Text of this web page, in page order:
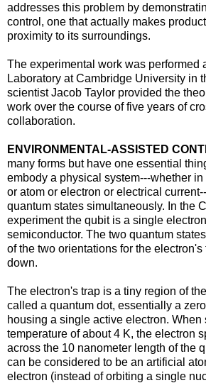
addresses this problem by
control, one that actually makes
proximity to its surroundings.
The experimental work was performed
Laboratory at Cambridge University in
scientist Jacob Taylor provided the
work over the course of five years of
collaboration.
ENVIRONMENTAL-ASSISTED
many forms but have one essential
embody a physical system---whether in
or atom or electron or electrical
quantum states simultaneously. In the
experiment the qubit is a single
semiconductor. The two quantum
of the two orientations for the
down.
The electron's trap is a tiny region of
called a quantum dot, essentially a
housing a single active electron. When
temperature of about 4 K, the electron
across the 10 nanometer length of the
can be considered to be an artificial
electron (instead of orbiting a single